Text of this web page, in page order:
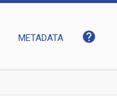
METADATA help